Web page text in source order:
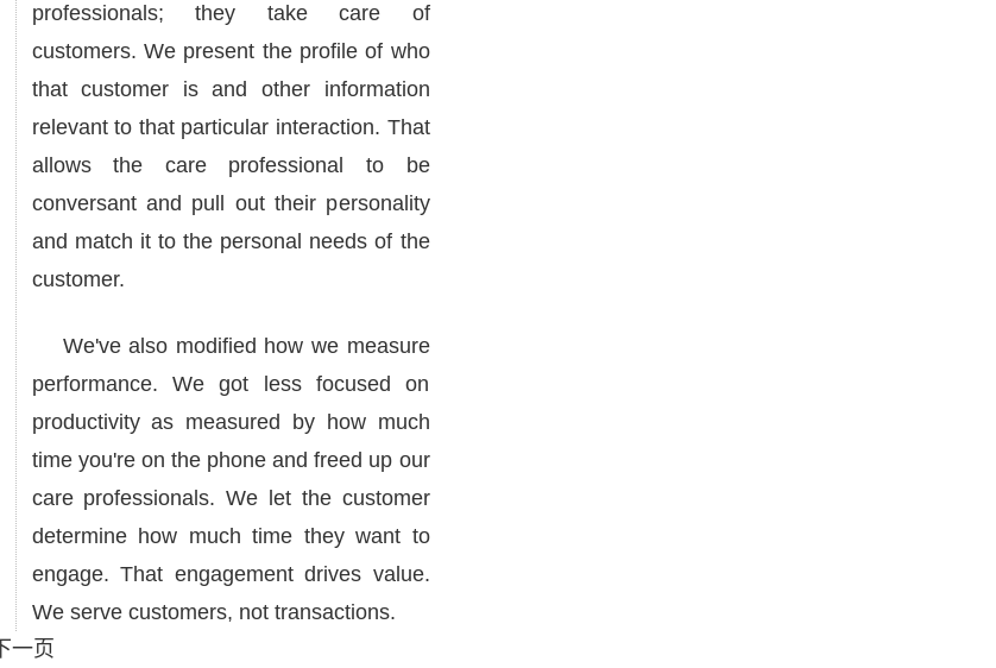
professionals; they take care of
customers. We present the profile of who
that customer is and other information
relevant to that particular interaction. That
allows the care professional to be
conversant and pull out their personality
and match it to the personal needs of the
customer.
We've also modified how we measure
performance. We got less focused on
productivity as measured by how much
time you're on the phone and freed up our
care professionals. We let the customer
determine how much time they want to
engage. That engagement drives value.
We serve customers, not transactions.
下一页